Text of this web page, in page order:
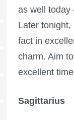
as well today
Later tonight,
fact in
charm. Aim
excellent
Sagittarius